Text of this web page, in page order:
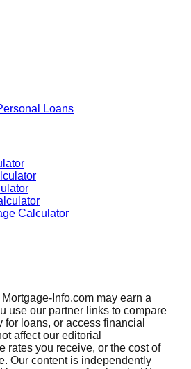
Loans
Calculator
Mortgage-Info.com may earn a
use our partner links to compare
for loans, or access financial
affect our editorial
rates you receive, or the cost of
Our content is independently